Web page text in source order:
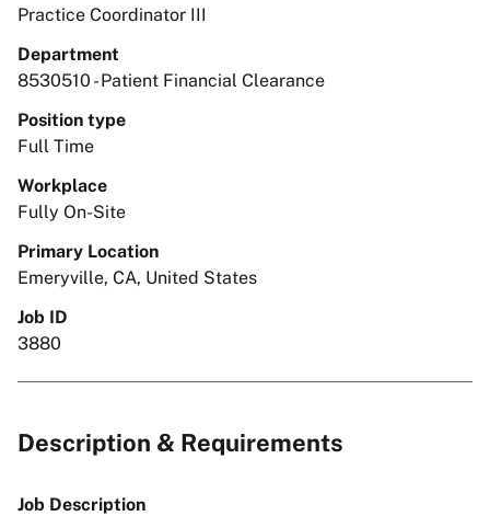
Practice Coordinator III
Department
8530510 - Patient Financial Clearance
Position type
Full Time
Workplace
Fully On-Site
Primary Location
Emeryville, CA, United States
Job ID
3880
Description & Requirements
Job Description